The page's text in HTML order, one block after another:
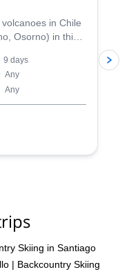
in Chile
Osorno) in this
9 days
Any
Any
Skiing in Santiago
| Backcountry Skiing